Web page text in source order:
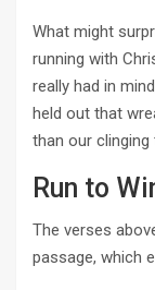
What might
running with
really had in
held out that
than our
Run to
The verses
passage, which